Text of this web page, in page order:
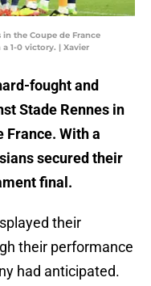
in the Coupe de France
1-0 victory. | Xavier
fought and
Stade Rennes in
France. With a
secured their
final.
their
their performance
had anticipated.